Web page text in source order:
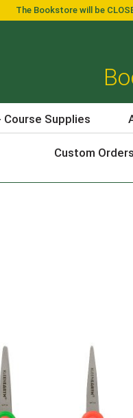
The Bookstore will be
Supplies
Custom Orders